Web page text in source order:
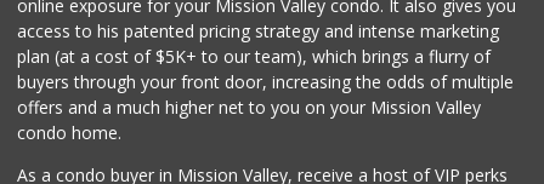
Tu Mercado
14 Reviews
online exposure for your Mission Valley condo. It also gives you
access to his patented pricing strategy and intense marketing
plan (at a cost of $5K+ to our team), which brings a flurry of
buyers through your front door, increasing the odds of multiple
offers and a much higher net to you on your Mission Valley
condo home.
As a condo buyer in Mission Valley, receive a host of VIP perks